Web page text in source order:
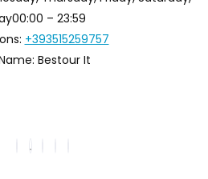
00:00 – 23:59
+393515259757
Bestour It